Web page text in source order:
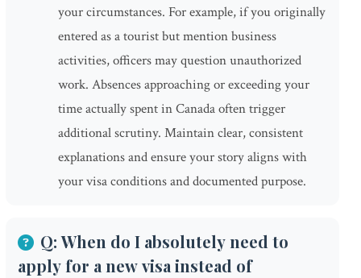
your circumstances. For example, if you originally
entered as a tourist but mention business
activities, officers may question unauthorized
work. Absences approaching or exceeding your
time actually spent in Canada often trigger
additional scrutiny. Maintain clear, consistent
explanations and ensure your story aligns with
your visa conditions and documented purpose.
Q: When do I absolutely need to
apply for a new visa instead of